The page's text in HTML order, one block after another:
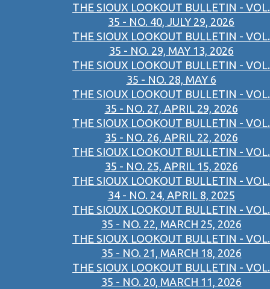
THE SIOUX LOOKOUT BULLETIN - VOL.
35 - NO. 40, JULY 29, 2026
THE SIOUX LOOKOUT BULLETIN - VOL.
35 - NO. 29, MAY 13, 2026
THE SIOUX LOOKOUT BULLETIN - VOL.
35 - NO. 28, MAY 6
THE SIOUX LOOKOUT BULLETIN - VOL.
35 - NO. 27, APRIL 29, 2026
THE SIOUX LOOKOUT BULLETIN - VOL.
35 - NO. 26, APRIL 22, 2026
THE SIOUX LOOKOUT BULLETIN - VOL.
35 - NO. 25, APRIL 15, 2026
THE SIOUX LOOKOUT BULLETIN - VOL.
34 - NO. 24, APRIL 8, 2025
THE SIOUX LOOKOUT BULLETIN - VOL.
35 - NO. 22, MARCH 25, 2026
THE SIOUX LOOKOUT BULLETIN - VOL.
35 - NO. 21, MARCH 18, 2026
THE SIOUX LOOKOUT BULLETIN - VOL.
35 - NO. 20, MARCH 11, 2026